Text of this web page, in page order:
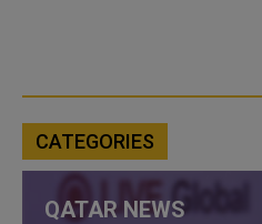
CATEGORIES
QATAR NEWS